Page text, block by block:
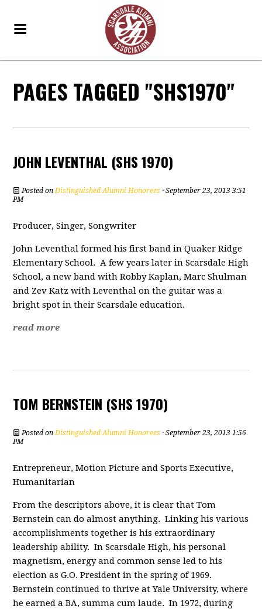
PAGES TAGGED "SHS1970"
JOHN LEVENTHAL (SHS 1970)
Posted onDistinguished Alumni Honorees · September 23, 2013 3:51
PM
Producer, Singer, Songwriter
John Leventhal formed his first band in Quaker Ridge
Elementary School. A few years later in Scarsdale High
School, a new band with Robby Kaplan, Marc Shulman
and Zev Katz with Leventhal on the guitar was a
bright spot in their Scarsdale education.
read more
TOM BERNSTEIN (SHS 1970)
Posted onDistinguished Alumni Honorees · September 23, 2013 1:56
PM
Entrepreneur, Motion Picture and Sports Executive,
Humanitarian
From the descriptors above, it is clear that Tom
Bernstein can do almost anything. Linking his various
accomplishments together is his extraordinary
leadership ability. In Scarsdale High, his personal
magnetism, energy and common sense led to his
election as G.O. President in the spring of 1969.
Bernstein continued to thrive at Yale University, where
he earned a BA, summa cum laude. In 1972, during